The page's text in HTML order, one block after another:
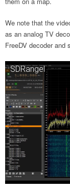
We note that the
as an analog TV
FreeDV decoder and
SDRangel